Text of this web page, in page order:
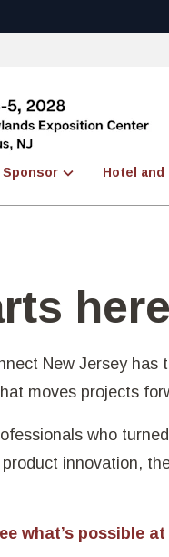
Sponsor Hotel and
here
New Jersey
moves projects
who
innovation,
what’s possible